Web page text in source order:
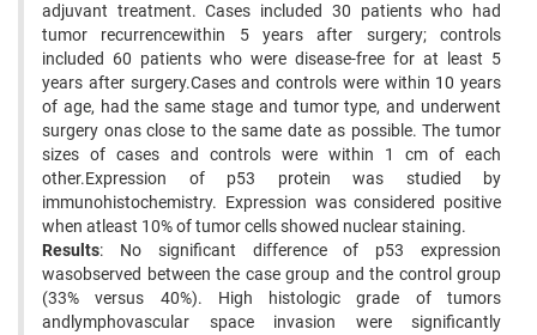
adjuvant treatment. Cases included 30 patients who had
tumor recurrencewithin 5 years after surgery; controls
included 60 patients who were disease-free for at least 5
years after surgery.Cases and controls were within 10 years
of age, had the same stage and tumor type, and underwent
surgery onas close to the same date as possible. The tumor
sizes of cases and controls were within 1 cm of each
other.Expression of p53 protein was studied by
immunohistochemistry. Expression was considered positive
when atleast 10% of tumor cells showed nuclear staining.
Results: No significant difference of p53 expression
wasobserved between the case group and the control group
(33% versus 40%). High histologic grade of tumors
andlymphovascular space invasion were significantly